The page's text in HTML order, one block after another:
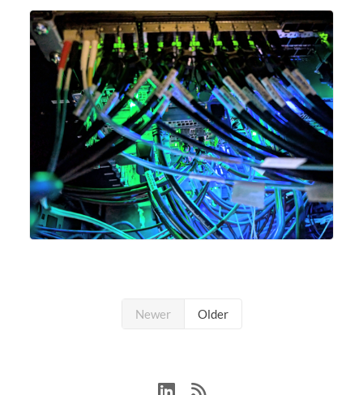
significant leap forward in our computing capabilities,
offering researchers
Newer Older